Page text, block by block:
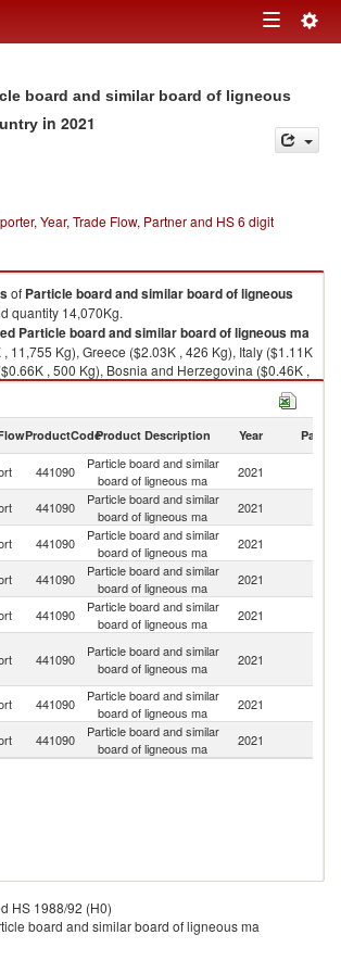
Toggle
board and similar board of ligneous
in 2021
Year, Trade Flow, Partner and HS 6 digit
of Particle board and similar board of ligneous
quantity 14,070Kg.
Particle board and similar board of ligneous ma
11,755 Kg), Greece ($2.03K , 426 Kg), Italy ($1.11K
, 500 Kg), Bosnia and Herzegovina ($0.46K ,
ProductCodeProduct Description Year Partner
441090
Particle board and similar
board of ligneous ma
2021
441090
Particle board and similar
board of ligneous ma
2021
441090
Particle board and similar
board of ligneous ma
2021
441090
Particle board and similar
board of ligneous ma
2021
441090
Particle board and similar
board of ligneous ma
2021
441090
Particle board and similar
board of ligneous ma
2021
441090
Particle board and similar
board of ligneous ma
2021
441090
Particle board and similar
board of ligneous ma
2021
HS 1988/92 (H0)
board and similar board of ligneous ma